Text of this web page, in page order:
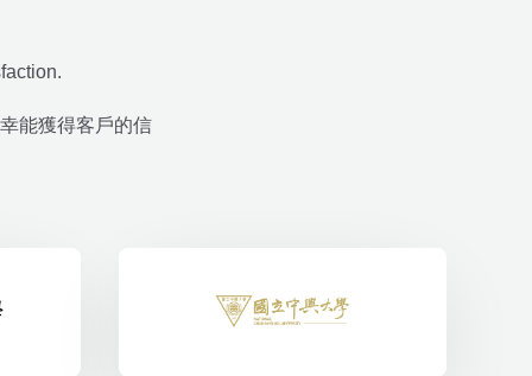
能獲得客戶的信